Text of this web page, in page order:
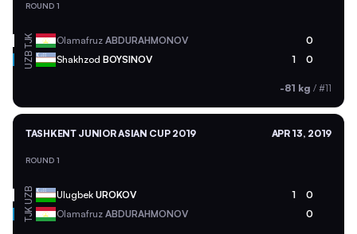
ROUND 1
TJK Olamafruz ABDURAHMONOV 0
UZB Shakhzod BOYSINOV 1 0
-81 kg / #11
TASHKENT JUNIOR ASIAN CUP 2019 APR 13, 2019
ROUND 1
UZB Ulugbek UROKOV 1 0
TJK Olamafruz ABDURAHMONOV 0